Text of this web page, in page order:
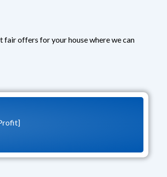
fair offers for your house where we can